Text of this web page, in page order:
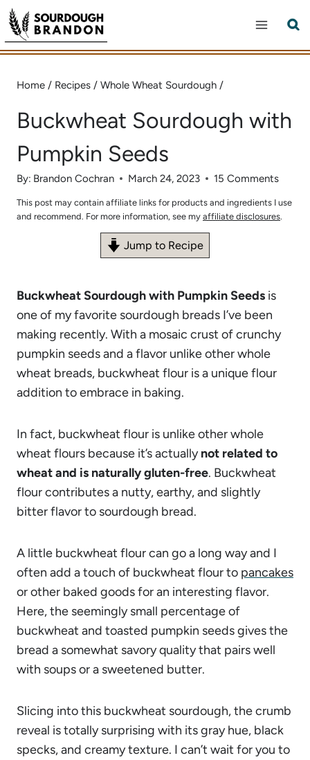
Skip
to
content
Home / Recipes / Whole Wheat Sourdough /
Buckwheat Sourdough with
Pumpkin Seeds
By: Brandon Cochran March 24, 2023 15 Comments
This post may contain affiliate links for products and ingredients I use
and recommend. For more information, see my affiliate disclosures.
Jump to Recipe
Buckwheat Sourdough with Pumpkin Seeds is
one of my favorite sourdough breads I’ve been
making recently. With a mosaic crust of crunchy
pumpkin seeds and a flavor unlike other whole
wheat breads, buckwheat flour is a unique flour
addition to embrace in baking.
In fact, buckwheat flour is unlike other whole
wheat flours because it’s actuallynot related to
wheat and is naturally gluten-free. Buckwheat
flour contributes a nutty, earthy, and slightly
bitter flavor to sourdough bread.
A little buckwheat flour can go a long way and I
often add a touch of buckwheat flour to pancakes
or other baked goods for an interesting flavor.
Here, the seemingly small percentage of
buckwheat and toasted pumpkin seeds gives the
bread a somewhat savory quality that pairs well
with soups or a sweetened butter.
Slicing into this buckwheat sourdough, the crumb
reveal is totally surprising with its gray hue, black
specks, and creamy texture. I can’t wait for you to